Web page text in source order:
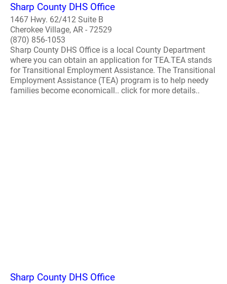
Sharp County DHS Office
1467 Hwy. 62/412 Suite B
Cherokee Village, AR - 72529
(870) 856-1053
Sharp County DHS Office is a local County Department
where you can obtain an application for TEA.TEA stands
for Transitional Employment Assistance. The Transitional
Employment Assistance (TEA) program is to help needy
families become economicall.. click for more details..
Sharp County DHS Office